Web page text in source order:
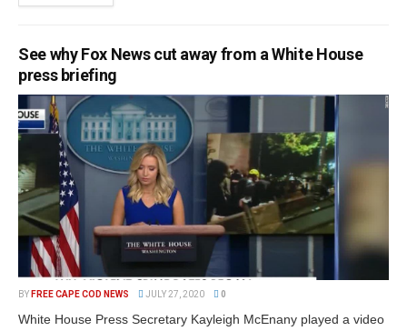
See why Fox News cut away from a White House
press briefing
BY FREE CAPE COD NEWS JULY 27, 2020 0
White House Press Secretary Kayleigh McEnany played a video